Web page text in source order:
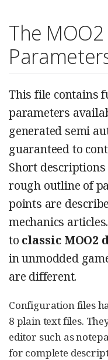
The
This file contains
parameters
generated semi
guaranteed to
Short
rough outline of
points are
mechanics
to classic MOO2
in unmodded
are different.
Configuration files
8 plain text files.
editor such as
for complete